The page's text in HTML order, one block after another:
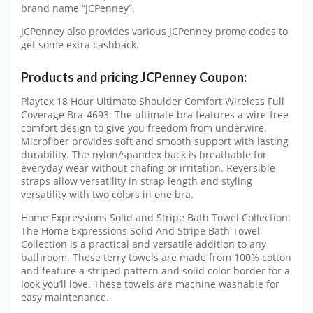
brand name “JCPenney”.
JCPenney also provides various JCPenney promo codes to
get some extra cashback.
Products and pricing JCPenney Coupon:
Playtex 18 Hour Ultimate Shoulder Comfort Wireless Full
Coverage Bra-4693: The ultimate bra features a wire-free
comfort design to give you freedom from underwire.
Microfiber provides soft and smooth support with lasting
durability. The nylon/spandex back is breathable for
everyday wear without chafing or irritation. Reversible
straps allow versatility in strap length and styling
versatility with two colors in one bra.
Home Expressions Solid and Stripe Bath Towel Collection:
The Home Expressions Solid And Stripe Bath Towel
Collection is a practical and versatile addition to any
bathroom. These terry towels are made from 100% cotton
and feature a striped pattern and solid color border for a
look you’ll love. These towels are machine washable for
easy maintenance.